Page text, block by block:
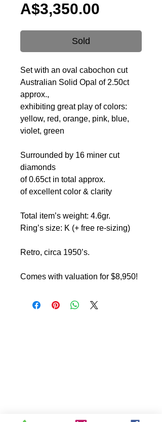
A$3,350.00
Sold
Set with an oval cabochon cut
Australian Solid Opal of 2.50ct
approx.,
exhibiting great play of colors:
yellow, red, orange, pink, blue,
violet, green
Surrounded by 16 miner cut
diamonds
of 0.65ct in total approx.
of excellent color & clarity
Total item’s weight: 4.6gr.
Ring’s size: K (+ free re-sizing)
Retro, circa 1950’s.
Comes with valuation for $8,950!